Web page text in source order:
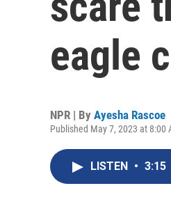
eagle
NPR | By Ayesha Rascoe
Published May 7, 2023 at 8:00
LISTEN • 3:15